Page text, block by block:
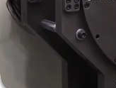
ABOUT
US